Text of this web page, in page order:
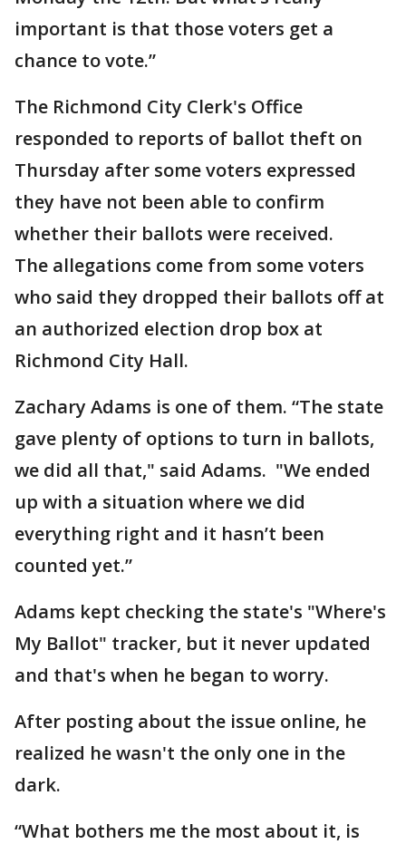
important is that those voters get a
chance to vote.”
The Richmond City Clerk's Office
responded to reports of ballot theft on
Thursday after some voters expressed
they have not been able to confirm
whether their ballots were received.
The allegations come from some voters
who said they dropped their ballots off at
an authorized election drop box at
Richmond City Hall.
Zachary Adams is one of them. “The state
gave plenty of options to turn in ballots,
we did all that," said Adams. "We ended
up with a situation where we did
everything right and it hasn’t been
counted yet.”
Adams kept checking the state's "Where's
My Ballot" tracker, but it never updated
and that's when he began to worry.
After posting about the issue online, he
realized he wasn't the only one in the
dark.
“What bothers me the most about it, is